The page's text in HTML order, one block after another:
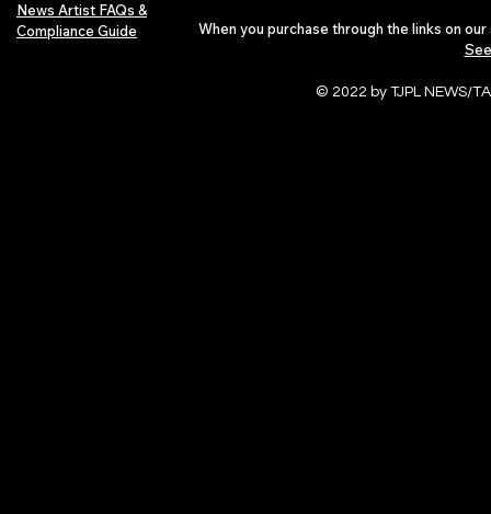
News Artist FAQs &
Compliance Guide
When you purchase through the links on
© 2022 by TJPL NEWS/